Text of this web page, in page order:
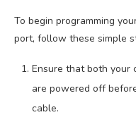
To begin programming
port, follow these simple
Ensure that both your
are powered off
cable.